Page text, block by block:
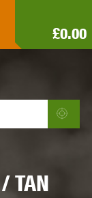
£0.00
TAN